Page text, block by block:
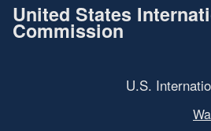
United States
Commission
U.S.